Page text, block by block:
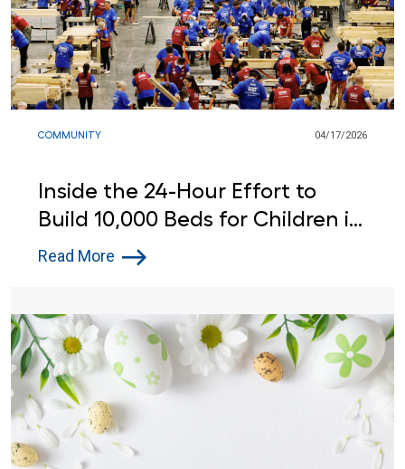
COMMUNITY 04/17/2026
Inside the 24-Hour Effort to
Build 10,000 Beds for Children in
Need
Read More